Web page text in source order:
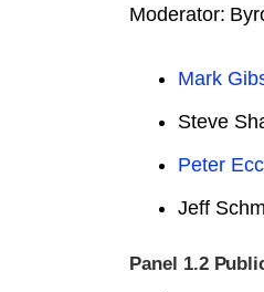
Moderator:
Mark
Steve
Peter
Jeff
Panel 1.2